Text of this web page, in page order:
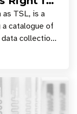
as TSL, is a
catalogue of
collection